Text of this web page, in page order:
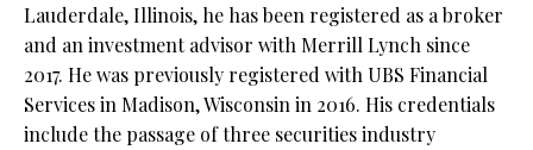
Lauderdale, Illinois, he has been registered as a broker
and an investment advisor with Merrill Lynch since
2017. He was previously registered with UBS Financial
Services in Madison, Wisconsin in 2016. His credentials
include the passage of three securities industry